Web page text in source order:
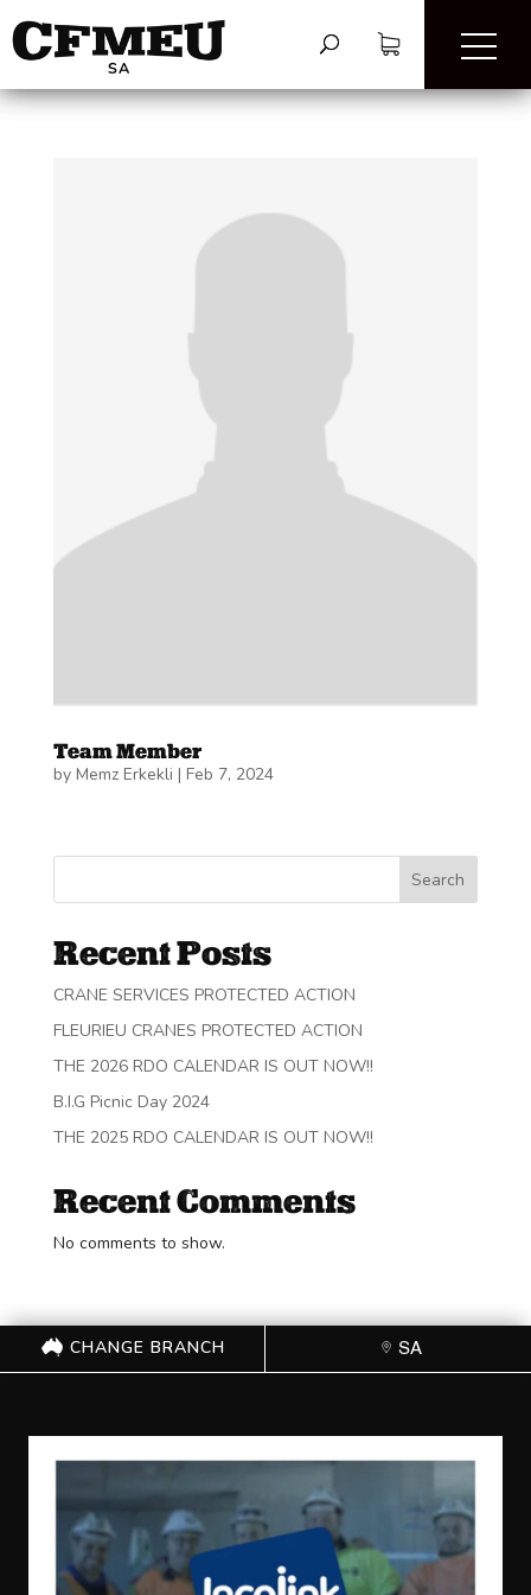
Team Member
by Memz Erkekli | Feb 7, 2024
Search
Recent Posts
CRANE SERVICES PROTECTED ACTION
FLEURIEU CRANES PROTECTED ACTION
THE 2026 RDO CALENDAR IS OUT NOW!!
B.I.G Picnic Day 2024
THE 2025 RDO CALENDAR IS OUT NOW!!
Recent Comments
No comments to show.
CHANGE BRANCH SA